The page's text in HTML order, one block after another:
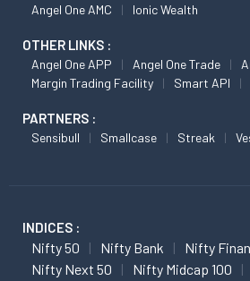
Angel One AMC Ionic Wealth
OTHER LINKS :
Angel One APP Angel One Trade
Margin Trading Facility
Smart API
PARTNERS :
Sensibull Smallcase Streak
INDICES :
Nifty 50 Nifty Bank
Nifty
Nifty Next 50
Nifty Midcap 100